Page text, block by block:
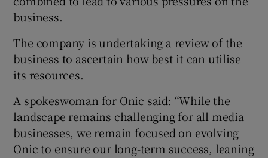
business.
The company is undertaking a review of the
business to ascertain how best it can utilise
its resources.
A spokeswoman for Onic said: “While the
landscape remains challenging for all media
businesses, we remain focused on evolving
Onic to ensure our long-term success, leaning